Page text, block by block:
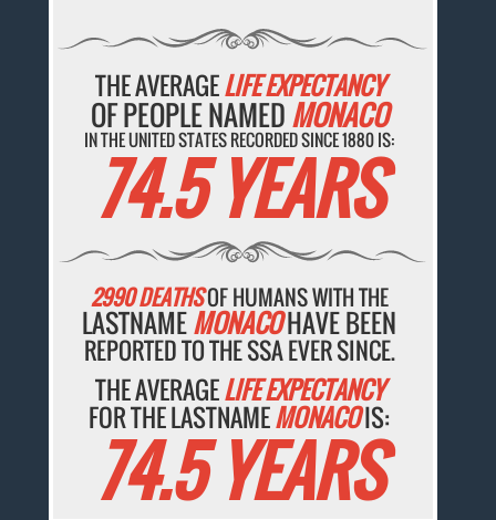
THE AVERAGELIFE EXPECTANCY
OF PEOPLE NAMEDMONACO
IN THE UNITED STATES RECORDED SINCE 1880 IS:
74.5 YEARS
2990 DEATHSOF HUMANS WITH THE
LASTNAMEMONACOHAVE BEEN
REPORTED TO THE SSA EVER SINCE.
THE AVERAGELIFE EXPECTANCY
FOR THE LASTNAMEMONACOIS:
74.5 YEARS